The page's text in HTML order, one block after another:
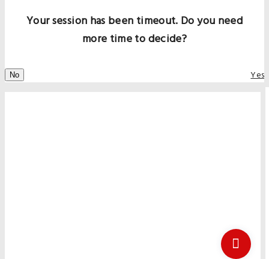
Your session has been timeout. Do you need
more time to decide?
No Yes